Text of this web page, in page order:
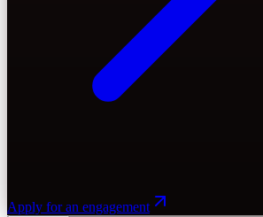
Apply for an engagement